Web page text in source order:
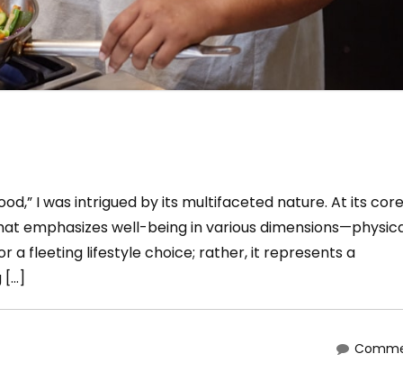
I was intrigued by its multifaceted nature. At its
emphasizes well-being in various
a fleeting lifestyle choice; rather, it represents a
[…]